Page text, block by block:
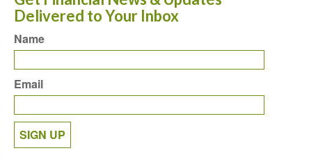
Delivered to Your Inbox
Name
Email
SIGN UP